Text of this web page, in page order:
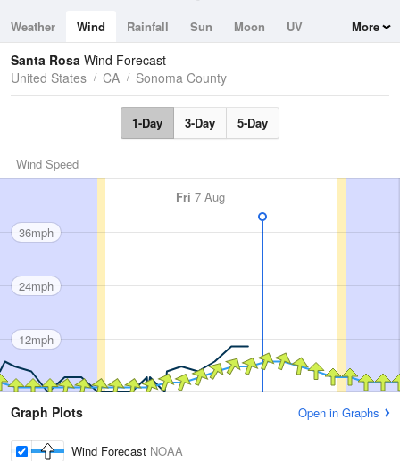
Weather Wind Rainfall Sun Moon
UV
Tides
Swell
More
Santa Rosa Wind Forecast
United States
CA Sonoma County
1-Day 3-Day 5-Day
Wind Speed
Fri 7 Aug
36mph
24mph
12mph
Graph Plots Open in Graphs
Wind Forecast NOAA